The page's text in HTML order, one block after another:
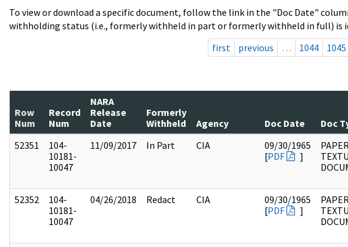
To view or download a specific document, follow the link in the "Doc Date"
withholding status (i.e., formerly withheld in part or formerly withheld in full) is
first
previous … 1044 1045
Row
Num
Record
Num
NARA
Release
Date
Formerly
Withheld
Agency Doc Date Doc
52351
104-
10181-
10047
11/09/2017 In Part CIA
09/30/1965
[PDF ]
52352
104-
10181-
10047
04/26/2018 Redact CIA
09/30/1965
[PDF ]